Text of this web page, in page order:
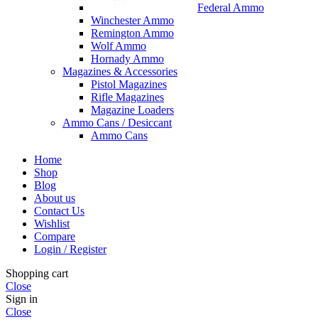
Federal Ammo
Winchester Ammo
Remington Ammo
Wolf Ammo
Hornady Ammo
Magazines & Accessories
Pistol Magazines
Rifle Magazines
Magazine Loaders
Ammo Cans / Desiccant
Ammo Cans
Home
Shop
Blog
About us
Contact Us
Wishlist
Compare
Login / Register
Shopping cart
Close
Sign in
Close